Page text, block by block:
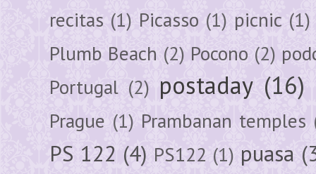
recitas (1) Picasso (1) picnic (1)
Plumb Beach (2) Pocono (2)
Portugal (2) postaday (16)
Prague (1) Prambanan temples
PS 122 (4) PS122 (1) puasa